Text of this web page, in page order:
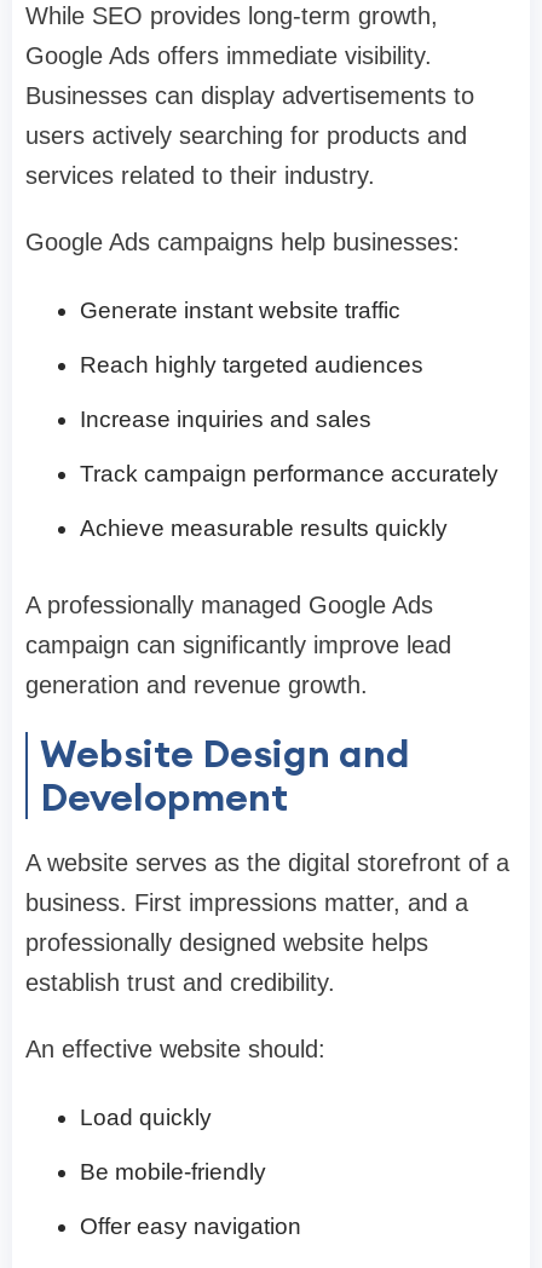
While SEO provides long-term growth,
Google Ads offers immediate visibility.
Businesses can display advertisements to
users actively searching for products and
services related to their industry.
Google Ads campaigns help businesses:
Generate instant website traffic
Reach highly targeted audiences
Increase inquiries and sales
Track campaign performance accurately
Achieve measurable results quickly
A professionally managed Google Ads
campaign can significantly improve lead
generation and revenue growth.
Website Design and
Development
A website serves as the digital storefront of a
business. First impressions matter, and a
professionally designed website helps
establish trust and credibility.
An effective website should:
Load quickly
Be mobile-friendly
Offer easy navigation